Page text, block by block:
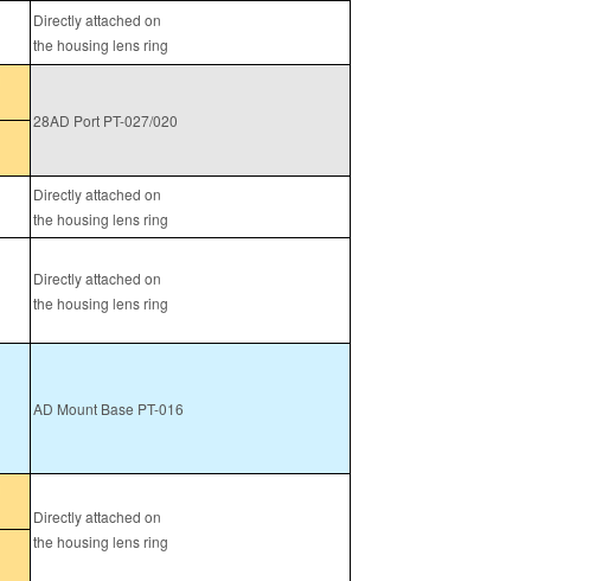
Directly attached on
the housing lens ring
28AD Port PT-027/020
Directly attached on
the housing lens ring
Directly attached on
the housing lens ring
AD Mount Base PT-016
Directly attached on
the housing lens ring